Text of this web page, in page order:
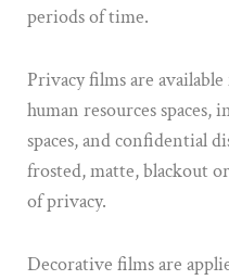
periods of time.
Privacy films are
human resources
spaces, and confidential
frosted, matte, blackout
of privacy.
Decorative films are